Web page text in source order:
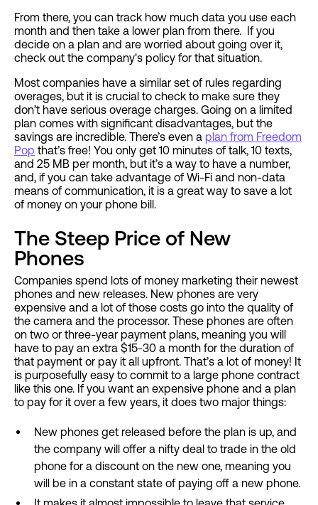
From there, you can track how much data you use each
month and then take a lower plan from there. If you
decide on a plan and are worried about going over it,
check out the company's policy for that situation.
Most companies have a similar set of rules regarding
overages, but it is crucial to check to make sure they
don’t have serious overage charges. Going on a limited
plan comes with significant disadvantages, but the
savings are incredible. There’s even a plan from Freedom
Pop that’s free! You only get 10 minutes of talk, 10 texts,
and 25 MB per month, but it’s a way to have a number,
and, if you can take advantage of Wi-Fi and non-data
means of communication, it is a great way to save a lot
of money on your phone bill.
The Steep Price of New
Phones
Companies spend lots of money marketing their newest
phones and new releases. New phones are very
expensive and a lot of those costs go into the quality of
the camera and the processor. These phones are often
on two or three-year payment plans, meaning you will
have to pay an extra $15-30 a month for the duration of
that payment or pay it all upfront. That’s a lot of money! It
is purposefully easy to commit to a large phone contract
like this one. If you want an expensive phone and a plan
to pay for it over a few years, it does two major things:
New phones get released before the plan is up, and
the company will offer a nifty deal to trade in the old
phone for a discount on the new one, meaning you
will be in a constant state of paying off a new phone.